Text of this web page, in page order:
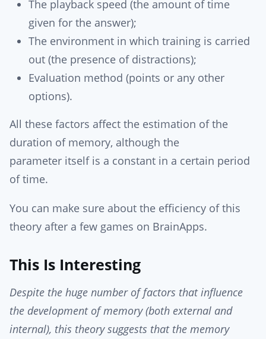
The playback speed (the amount of time
given for the answer);
The environment in which training is carried
out (the presence of distractions);
Evaluation method (points or any other
options).
All these factors affect the estimation of the
duration of memory, although the
parameter itself is a constant in a certain period
of time.
You can make sure about the efficiency of this
theory after a few games on BrainApps.
This Is Interesting
Despite the huge number of factors that influence
the development of memory (both external and
internal), this theory suggests that the memory